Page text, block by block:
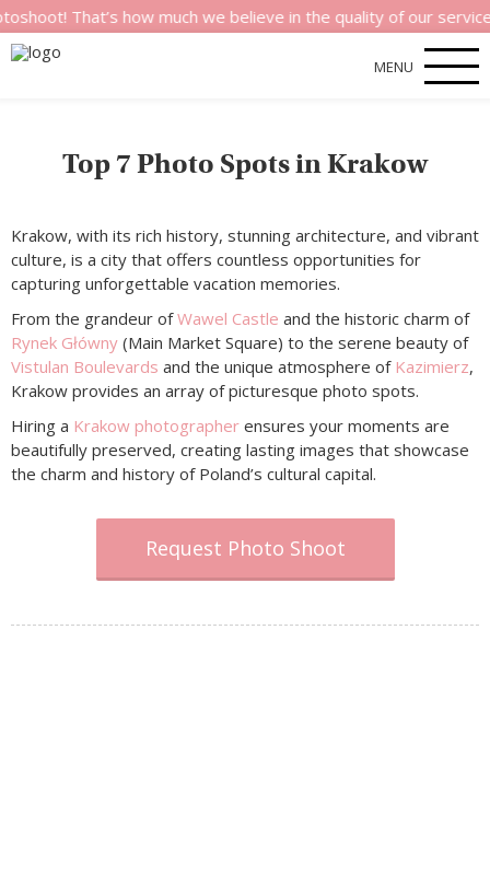
That’s how much we believe in the quality of our services.
MENU
Top 7 Photo Spots in Krakow
Krakow, with its rich history, stunning architecture, and vibrant
culture, is a city that offers countless opportunities for
capturing unforgettable vacation memories.
From the grandeur ofWawel Castle and the historic charm of
Rynek Główny (Main Market Square) to the serene beauty of
Vistulan Boulevards and the unique atmosphere of Kazimierz,
Krakow provides an array of picturesque photo spots.
Hiring a Krakow photographer ensures your moments are
beautifully preserved, creating lasting images that showcase
the charm and history of Poland’s cultural capital.
Request Photo Shoot